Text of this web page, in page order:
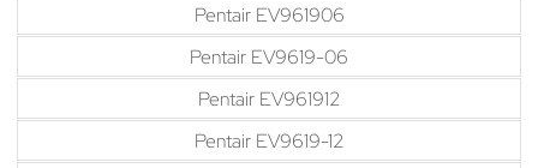
Pentair EV961906
Pentair EV9619-06
Pentair EV961912
Pentair EV9619-12